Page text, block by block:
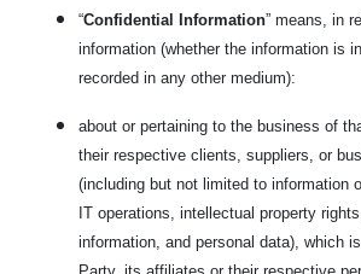
“Confidential Information” means, in
information (whether the information is
recorded in any other medium):
about or pertaining to the business of
their respective clients, suppliers, or
(including but not limited to information
IT operations, intellectual property
information, and personal data), which